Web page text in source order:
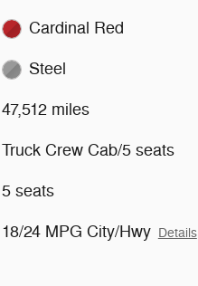
Cardinal Red
Steel
47,512 miles
Truck Crew Cab/5 seats
5 seats
18/24 MPG City/Hwy Details